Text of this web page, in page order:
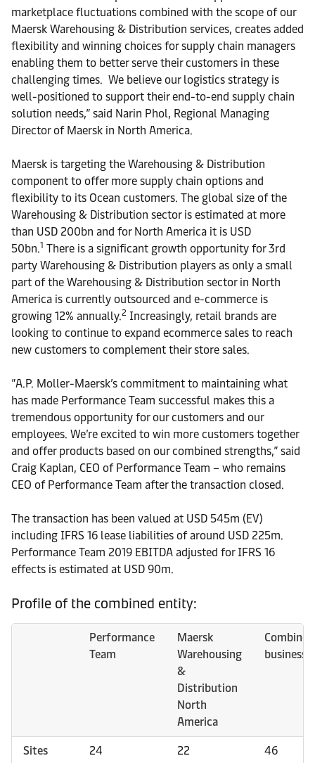
marketplace fluctuations combined with the scope of our
Maersk Warehousing & Distribution services, creates added
flexibility and winning choices for supply chain managers
enabling them to better serve their customers in these
challenging times. We believe our logistics strategy is
well-positioned to support their end-to-end supply chain
solution needs,” said Narin Phol, Regional Managing
Director of Maersk in North America.
Maersk is targeting the Warehousing & Distribution
component to offer more supply chain options and
flexibility to its Ocean customers. The global size of the
Warehousing & Distribution sector is estimated at more
than USD 200bn and for North America it is USD
50bn.1 There is a significant growth opportunity for 3rd
party Warehousing & Distribution players as only a small
part of the Warehousing & Distribution sector in North
America is currently outsourced and e-commerce is
growing 12% annually.2 Increasingly, retail brands are
looking to continue to expand ecommerce sales to reach
new customers to complement their store sales.
”A.P. Moller-Maersk’s commitment to maintaining what
has made Performance Team successful makes this a
tremendous opportunity for our customers and our
employees. We’re excited to win more customers together
and offer products based on our combined strengths,” said
Craig Kaplan, CEO of Performance Team – who remains
CEO of Performance Team after the transaction closed.
The transaction has been valued at USD 545m (EV)
including IFRS 16 lease liabilities of around USD 225m.
Performance Team 2019 EBITDA adjusted for IFRS 16
effects is estimated at USD 90m.
Profile of the combined entity:
Performance
Team
Maersk
Warehousing
&
Distribution
North
America
Combined
business
Sites 24 22 46